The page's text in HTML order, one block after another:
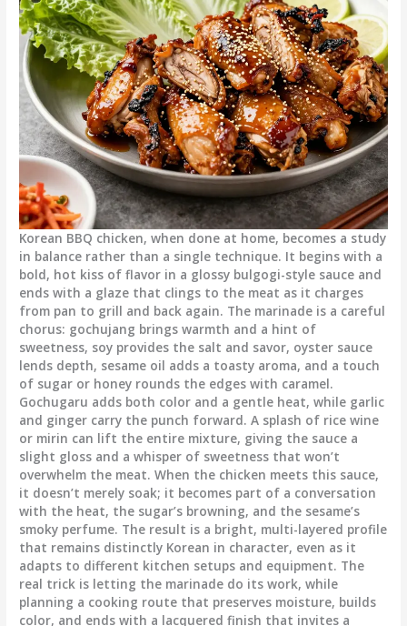
Korean BBQ chicken, when done at home, becomes a study
in balance rather than a single technique. It begins with a
bold, hot kiss of flavor in a glossy bulgogi-style sauce and
ends with a glaze that clings to the meat as it charges
from pan to grill and back again. The marinade is a careful
chorus: gochujang brings warmth and a hint of
sweetness, soy provides the salt and savor, oyster sauce
lends depth, sesame oil adds a toasty aroma, and a touch
of sugar or honey rounds the edges with caramel.
Gochugaru adds both color and a gentle heat, while garlic
and ginger carry the punch forward. A splash of rice wine
or mirin can lift the entire mixture, giving the sauce a
slight gloss and a whisper of sweetness that won’t
overwhelm the meat. When the chicken meets this sauce,
it doesn’t merely soak; it becomes part of a conversation
with the heat, the sugar’s browning, and the sesame’s
smoky perfume. The result is a bright, multi-layered profile
that remains distinctly Korean in character, even as it
adapts to different kitchen setups and equipment. The
real trick is letting the marinade do its work, while
planning a cooking route that preserves moisture, builds
color, and ends with a lacquered finish that invites a